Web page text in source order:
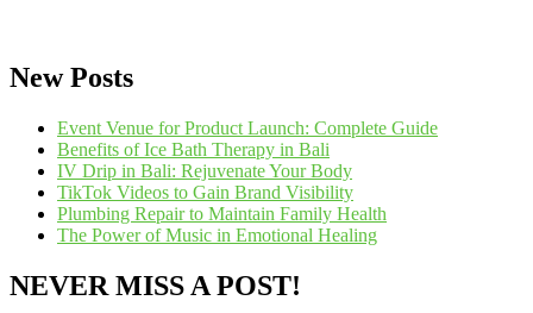
New Posts
Event Venue for Product Launch: Complete Guide
Benefits of Ice Bath Therapy in Bali
IV Drip in Bali: Rejuvenate Your Body
TikTok Videos to Gain Brand Visibility
Plumbing Repair to Maintain Family Health
The Power of Music in Emotional Healing
NEVER MISS A POST!